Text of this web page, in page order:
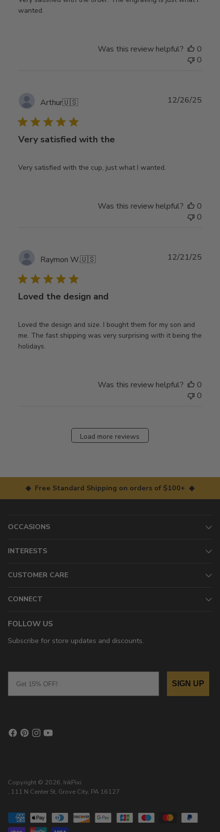
wanted.
Was this review helpful?
0
0
Arthur🇺🇸
Very satisfied with the
Very satisfied with the cup, just what I wanted.
12/26/25
Was this review helpful?
0
0
Raymon W.🇺🇸
Loved the design and
Loved the design and size. I bought them for my son and
me. The fast shipping was very surprising with it being the
holidays.
12/21/25
Was this review helpful?
0
0
Load more reviews
◆ Free Standard Shipping on orders of $100+ ◆
OCCASIONS
INTERESTS
CUSTOMER CARE
CONNECT
FOLLOW US
Subscribe for store updates and discounts.
SIGN UP
Copyright © 2026, InkPixi
, 111 N Center St, Grove City, PA 16127